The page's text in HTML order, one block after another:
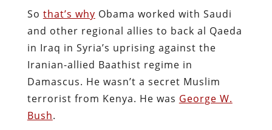
So that’s why Obama worked with Saudi
and other regional allies to back al Qaeda
in Iraq in Syria’s uprising against the
Iranian-allied Baathist regime in
Damascus. He wasn’t a secret Muslim
terrorist from Kenya. He was George W.
Bush.